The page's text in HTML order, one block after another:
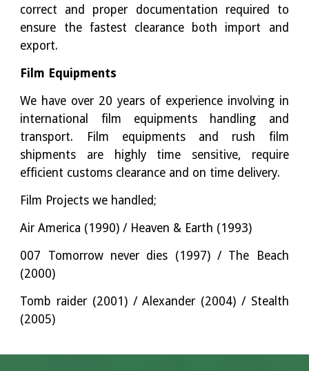
correct and proper documentation required to
ensure the fastest clearance both import and
export.
Film Equipments
We have over 20 years of experience involving in
international film equipments handling and
transport. Film equipments and rush film
shipments are highly time sensitive, require
efficient customs clearance and on time delivery.
Film Projects we handled;
Air America (1990) / Heaven & Earth (1993)
007 Tomorrow never dies (1997) / The Beach
(2000)
Tomb raider (2001) / Alexander (2004) / Stealth
(2005)